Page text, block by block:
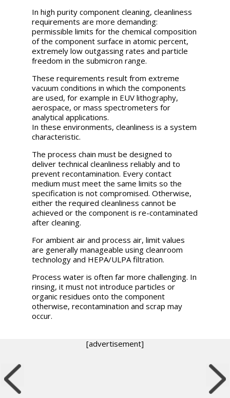
In high purity component cleaning, cleanliness
requirements are more demanding:
permissible limits for the chemical composition
of the component surface in atomic percent,
extremely low outgassing rates and particle
freedom in the submicron range.
These requirements result from extreme
vacuum conditions in which the components
are used, for example in EUV lithography,
aerospace, or mass spectrometers for
analytical applications.
In these environments, cleanliness is a system
characteristic.
The process chain must be designed to
deliver technical cleanliness reliably and to
prevent recontamination. Every contact
medium must meet the same limits so the
specification is not compromised. Otherwise,
either the required cleanliness cannot be
achieved or the component is re-contaminated
after cleaning.
For ambient air and process air, limit values
are generally manageable using cleanroom
technology and HEPA/ULPA filtration.
Process water is often far more challenging. In
rinsing, it must not introduce particles or
organic residues onto the component
otherwise, recontamination and scrap may
occur.
[advertisement]